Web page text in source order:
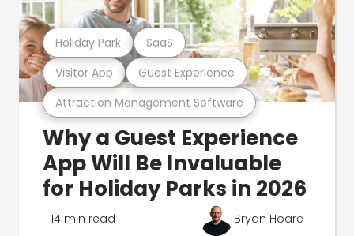
Attraction Management Software
Visitor App Guest Experience
Holiday Park SaaS
Why a Guest Experience
App Will Be Invaluable
for Holiday Parks in 2026
14 min read Bryan Hoare